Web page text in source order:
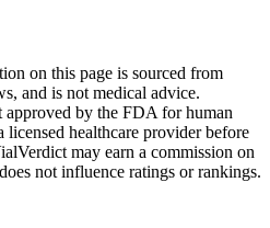
on this page is sourced from
and is not medical advice.
approved by the FDA for human
healthcare provider before
may earn a commission on
not influence ratings or rankings.